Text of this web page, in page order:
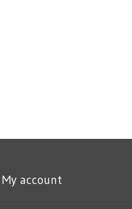
My account